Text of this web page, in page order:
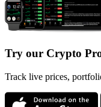
Try our Crypto
Track live prices,